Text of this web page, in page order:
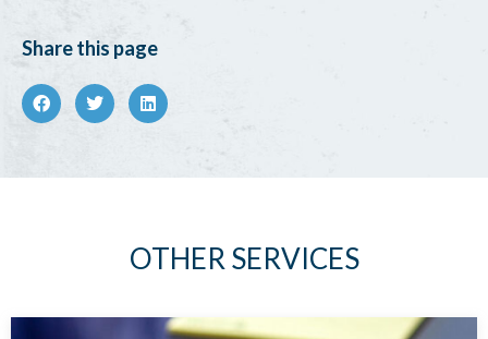
Share this page
OTHER SERVICES